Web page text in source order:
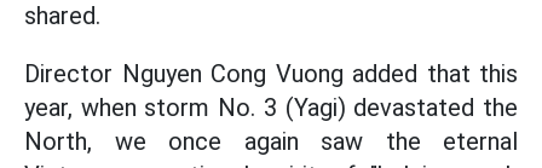
shared.
Director Nguyen Cong Vuong added that this
year, when storm No. 3 (Yagi) devastated the
North, we once again saw the eternal